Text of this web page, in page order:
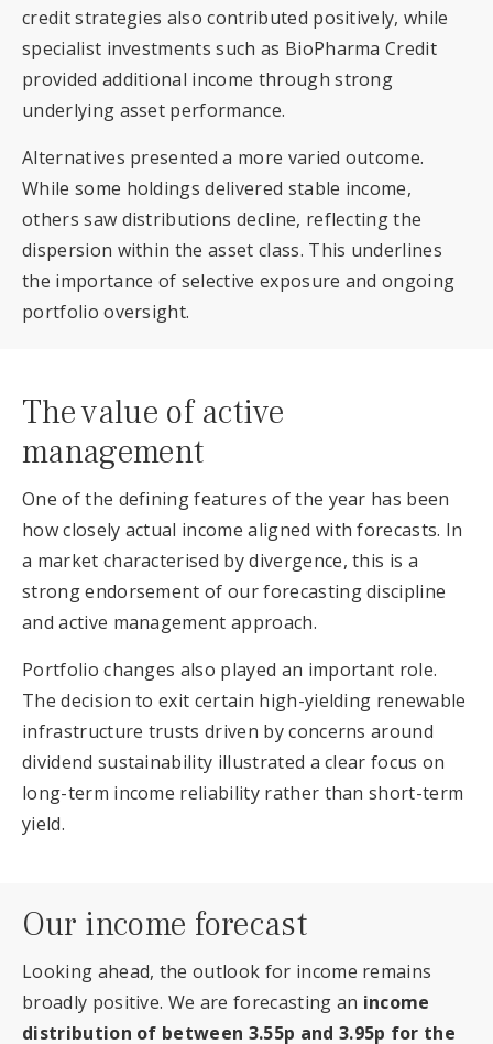
credit strategies also contributed positively, while
specialist investments such as BioPharma Credit
provided additional income through strong
underlying asset performance.
Alternatives presented a more varied outcome.
While some holdings delivered stable income,
others saw distributions decline, reflecting the
dispersion within the asset class. This underlines
the importance of selective exposure and ongoing
portfolio oversight.
The value of active
management
One of the defining features of the year has been
how closely actual income aligned with forecasts. In
a market characterised by divergence, this is a
strong endorsement of our forecasting discipline
and active management approach.
Portfolio changes also played an important role.
The decision to exit certain high-yielding renewable
infrastructure trusts driven by concerns around
dividend sustainability illustrated a clear focus on
long-term income reliability rather than short-term
yield.
Our income forecast
Looking ahead, the outlook for income remains
broadly positive. We are forecasting an income
distribution of between 3.55p and 3.95p for the